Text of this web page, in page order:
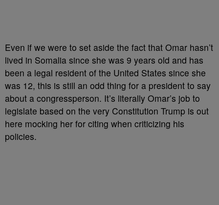
Even if we were to set aside the fact that Omar hasn’t
lived in Somalia since she was 9 years old and has
been a legal resident of the United States since she
was 12, this is still an odd thing for a president to say
about a congressperson. It’s literally Omar’s job to
legislate based on the very Constitution Trump is out
here mocking her for citing when criticizing his
policies.